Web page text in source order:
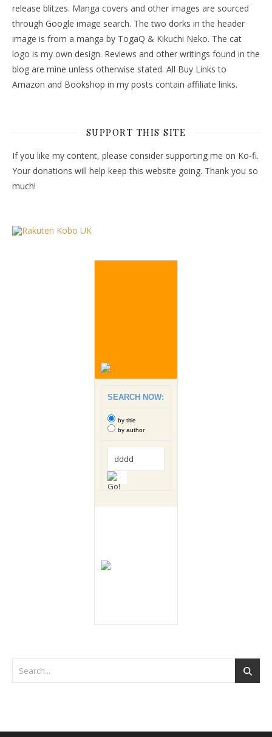
release blitzes. Manga covers and other images are sourced
through Google image search. The two dorks in the header
image is from a manga by TogaQ & Kikuchi Neko. The cat
logo is my own design. Reviews and other writings found in the
blog are mine unless otherwise stated. All Buy Links to
Amazon and Bookshop in my posts contain affiliate links.
SUPPORT THIS SITE
If you like my content, please consider supporting me on Ko-fi.
Your donations will help keep this website going. Thank you so
much!
SEARCH NOW:
by title
by author